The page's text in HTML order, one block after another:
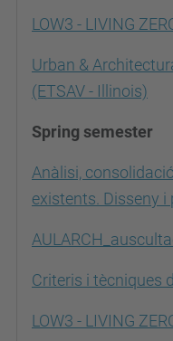
LOW3 - LIVING
Urban &
(ETSAV - Illinois)
Spring semester
Anàlisi,
existents. Disseny
Criteris i tècniques
LOW3 - LIVING